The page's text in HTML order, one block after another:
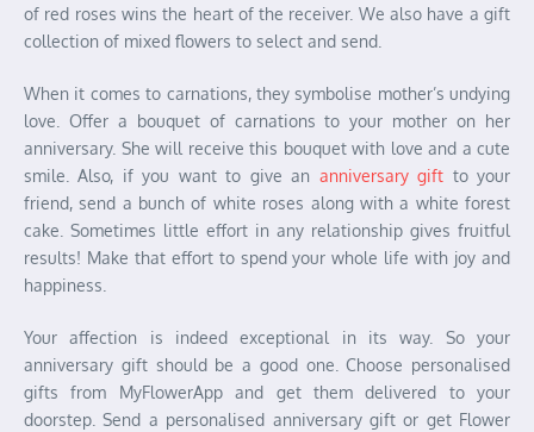
of red roses wins the heart of the receiver. We also have a gift
collection of mixed flowers to select and send.
When it comes to carnations, they symbolise mother’s undying
love. Offer a bouquet of carnations to your mother on her
anniversary. She will receive this bouquet with love and a cute
smile. Also, if you want to give an anniversary gift to your
friend, send a bunch of white roses along with a white forest
cake. Sometimes little effort in any relationship gives fruitful
results! Make that effort to spend your whole life with joy and
happiness.
Your affection is indeed exceptional in its way. So your
anniversary gift should be a good one. Choose personalised
gifts from MyFlowerApp and get them delivered to your
doorstep. Send a personalised anniversary gift or get Flower